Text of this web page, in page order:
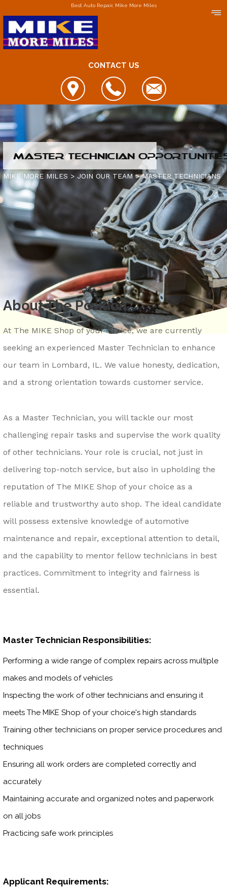
Best Auto Repair, Mike More Miles
CONTACT US
LOCATIONS
ELGIN
FOX LAKE
JOLIET
LOCKPORT
LOMBARD
MONTGOMERY
NAPERVILLE
WAUKEGAN
IS MY CAR BROKEN?
REPAIR SERVICES
GENERAL MAINTENANCE
COST SAVING TIPS
TRADE IN A GAS GUZZLER
TIRE TIPS
BUY TIRES
CONTACT US
ASK THE MECHANIC
REVIEW OUR SERVICE
CAREERS
MASTER TECHNICIAN
MIKE MORE MILES >JOIN OUR TEAM>MASTER TECHNICIANS
About The Position
At The MIKE Shop of your choice, we are currently
seeking an experienced Master Technician to enhance
our team in Lombard, IL. We value honesty, dedication,
and a strong orientation towards customer service.
As a Master Technician, you will tackle our most
challenging repair tasks and supervise the work quality
of other technicians. Your role is crucial, not just in
delivering top-notch service, but also in upholding the
reputation of The MIKE Shop of your choice as a
reliable and trustworthy auto shop. The ideal candidate
will possess extensive knowledge of automotive
maintenance and repair, exceptional attention to detail,
and the capability to mentor fellow technicians in best
practices. Commitment to integrity and fairness is
essential.
Master Technician Responsibilities:
Performing a wide range of complex repairs across multiple
makes and models of vehicles
Inspecting the work of other technicians and ensuring it
meets The MIKE Shop of your choice's high standards
Training other technicians on proper service procedures and
techniques
Ensuring all work orders are completed correctly and
accurately
Maintaining accurate and organized notes and paperwork
on all jobs
Practicing safe work principles
Applicant Requirements: